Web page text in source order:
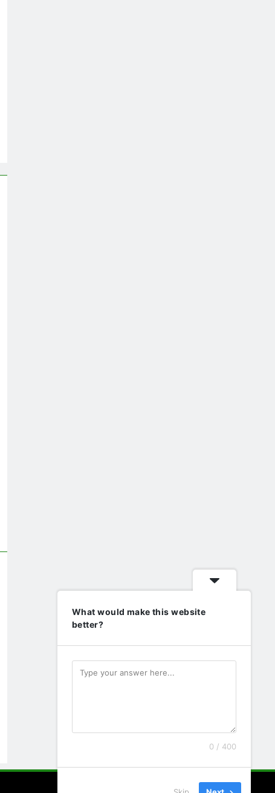
What would make this website
better?
0 / 400